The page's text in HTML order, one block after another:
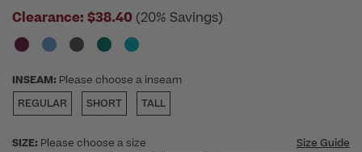
Clearance: $38.40 (20% Savings)
INSEAM: Please choose a inseam
REGULAR
SHORT TALL
SIZE: Please choose a size
Size Guide